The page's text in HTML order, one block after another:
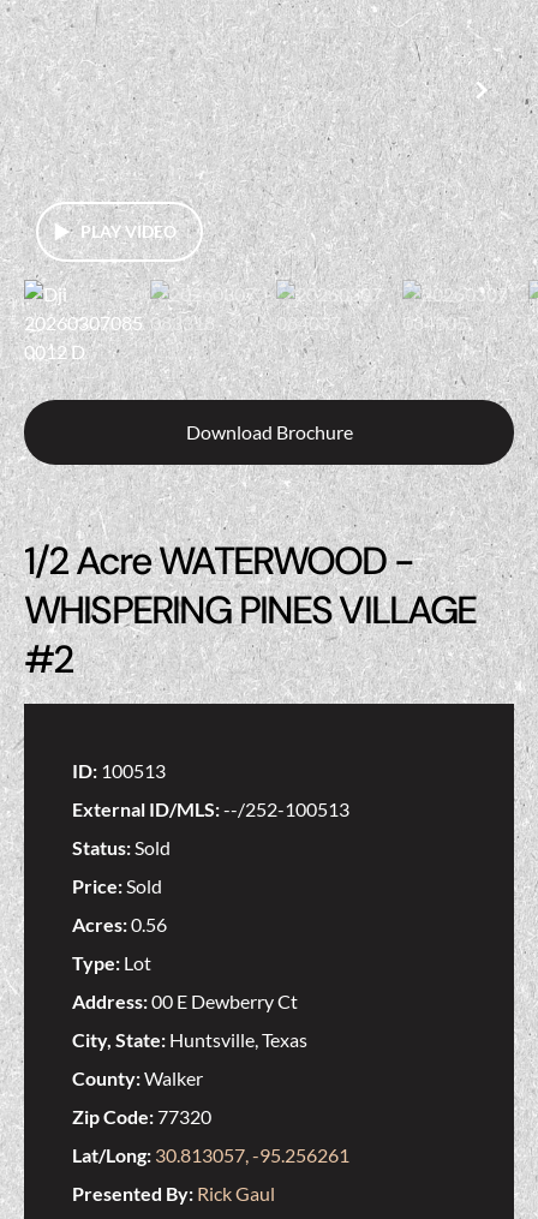
PLAY VIDEO
Download Brochure
1/2 Acre WATERWOOD -
WHISPERING PINES VILLAGE
#2
ID: 100513
External ID/MLS:--/252-100513
Status:Sold
Price:Sold
Acres:0.56
Type: Lot
Address:00 E Dewberry Ct
City, State: Huntsville, Texas
County:Walker
Zip Code:77320
Lat/Long: 30.813057, -95.256261
Presented By: Rick Gaul